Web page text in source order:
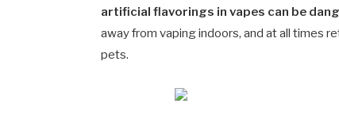
artificial flavorings in vapes can be
away from vaping indoors, and at all times
pets.